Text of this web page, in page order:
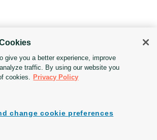
give you a better experience, improve
traffic. By using our website you
cookies. Privacy Policy
change cookie preferences